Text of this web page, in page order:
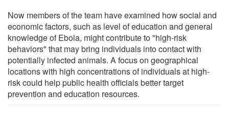
Now members of the team have examined how social and
economic factors, such as level of education and general
knowledge of Ebola, might contribute to "high-risk
behaviors" that may bring individuals into contact with
potentially infected animals. A focus on geographical
locations with high concentrations of individuals at high-
risk could help public health officials better target
prevention and education resources.